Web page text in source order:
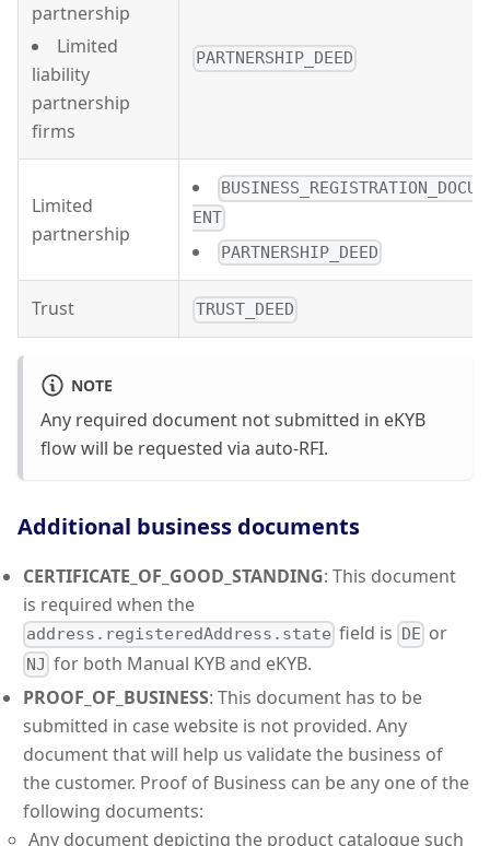
partnership
Limited
liability
partnership
firms
PARTNERSHIP_DEED
Limited
partnership
BUSINESS_REGISTRATION_DOCUM
ENT
PARTNERSHIP_DEED
Trust TRUST_DEED
NOTE
Any required document not submitted in eKYB
flow will be requested via auto-RFI.
Additional business documents
CERTIFICATE_OF_GOOD_STANDING: This document
is required when the
address.registeredAddress.state field is DE or
NJ for both Manual KYB and eKYB.
PROOF_OF_BUSINESS: This document has to be
submitted in case website is not provided. Any
document that will help us validate the business of
the customer. Proof of Business can be any one of the
following documents:
Any document depicting the product catalogue such